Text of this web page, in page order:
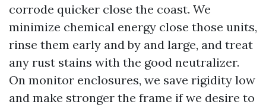
corrode quicker close the coast. We
minimize chemical energy close those units,
rinse them early and by and large, and treat
any rust stains with the good neutralizer.
On monitor enclosures, we save rigidity low
and make stronger the frame if we desire to